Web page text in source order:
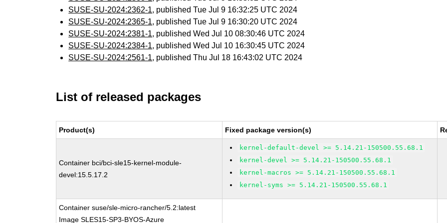
SUSE-SU-2024:2362-1, published Tue Jul 9 16:32:25 UTC 2024
SUSE-SU-2024:2365-1, published Tue Jul 9 16:30:20 UTC 2024
SUSE-SU-2024:2381-1, published Wed Jul 10 08:30:46 UTC 2024
SUSE-SU-2024:2384-1, published Wed Jul 10 16:30:45 UTC 2024
SUSE-SU-2024:2561-1, published Thu Jul 18 16:43:02 UTC 2024
List of released packages
Product(s) Fixed package version(s)
Container bci/bci-sle15-kernel-module-
devel:15.5.17.2
kernel-default-devel >= 5.14.21-150500.55.68.1
kernel-devel >= 5.14.21-150500.55.68.1
kernel-macros >= 5.14.21-150500.55.68.1
kernel-syms >= 5.14.21-150500.55.68.1
Container suse/sle-micro-rancher/5.2:latest
Image SLES15-SP3-BYOS-Azure